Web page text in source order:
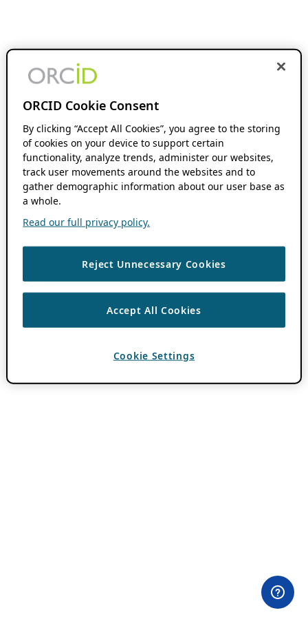
ORCID Cookie Consent
By clicking “Accept All Cookies”, you agree to the storing
of cookies on your device to support certain
functionality, analyze trends, administer our websites,
track user movements around the websites and to
gather demographic information about our user base as
a whole.
Read our full privacy policy.
Reject Unnecessary Cookies
Accept All Cookies
Cookie Settings